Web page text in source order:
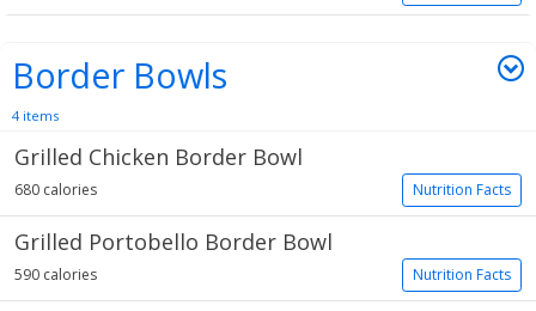
Border Bowls
4 items
Grilled Chicken Border Bowl
Nutrition Facts
680 calories
Grilled Portobello Border Bowl
Nutrition Facts
590 calories